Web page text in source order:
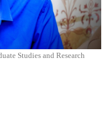
Studies and Research